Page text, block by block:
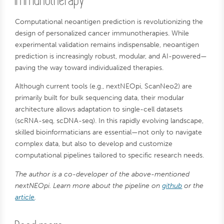
Computational neoantigen prediction is revolutionizing the
design of personalized cancer immunotherapies. While
experimental validation remains indispensable, neoantigen
prediction is increasingly robust, modular, and AI-powered—
paving the way toward individualized therapies.
Although current tools (e.g., nextNEOpi, ScanNeo2) are
primarily built for bulk sequencing data, their modular
architecture allows adaptation to single-cell datasets
(scRNA-seq, scDNA-seq). In this rapidly evolving landscape,
skilled bioinformaticians are essential—not only to navigate
complex data, but also to develop and customize
computational pipelines tailored to specific research needs.
The author is a co-developer of the above-mentioned
nextNEOpi. Learn more about the pipeline ongithub or the
article.